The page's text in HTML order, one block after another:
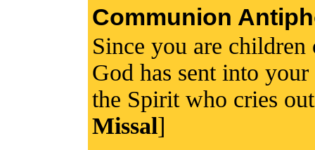
Communion
Since you are
God has sent into
the Spirit who cries
Missal]